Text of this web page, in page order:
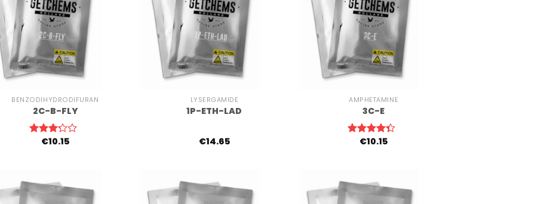
BENZODIHYDRODIFURAN
2C-B-FLY
Rated
€10.15
LYSERGAMIDE
1P-ETH-LAD
€14.65
AMPHETAMINE
3C-E
Rated
€10.15